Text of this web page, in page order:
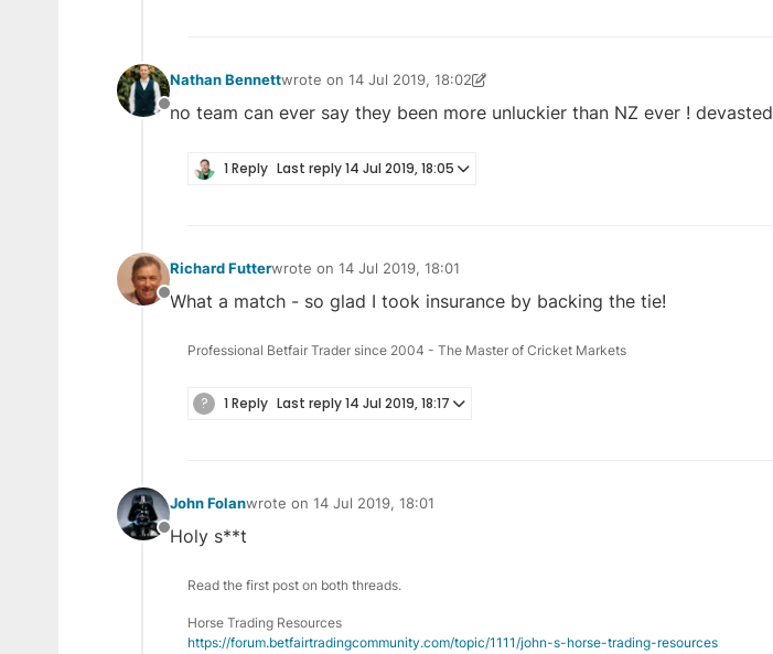
Offline
Nathan Bennettwrote on 14 Jul 2019, 18:02
last edited by Nathan Bennett
no team can ever say they been more unluckier than NZ ever ! devasted
1 Reply Last reply14 Jul 2019, 18:05
Offline
Richard Futterwrote on 14 Jul 2019, 18:01
last edited by
What a match - so glad I took insurance by backing the tie!
Professional Betfair Trader since 2004 - The Master of Cricket Markets
? 1 Reply Last reply14 Jul 2019, 18:17
Offline
John Folanwrote on 14 Jul 2019, 18:01
last edited by
Holy s**t
Read the first post on both threads.
Horse Trading Resources
https://forum.betfairtradingcommunity.com/topic/1111/john-s-horse-trading-resources